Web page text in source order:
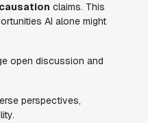
causation claims. This
AI alone might
open discussion and
perspectives,